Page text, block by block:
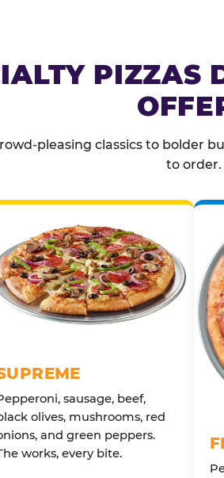
PIZZAS
pleasing classics to bolder
to order.
sausage, beef,
olives, mushrooms, red
and green peppers.
works, every bite.